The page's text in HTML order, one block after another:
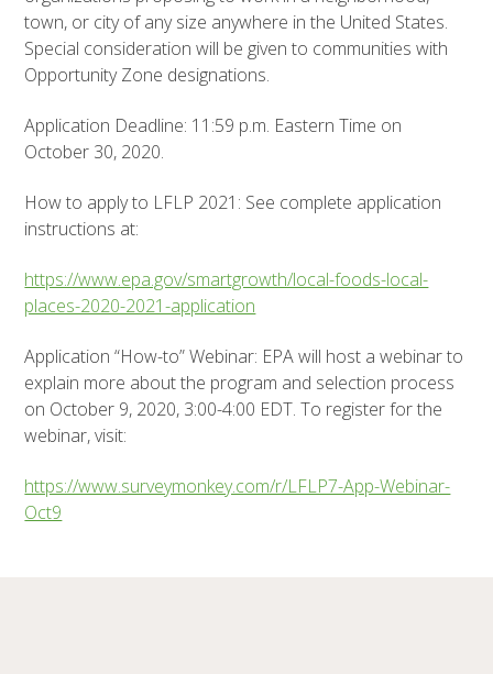
town, or city of any size anywhere in the United States.
Special consideration will be given to communities with
Opportunity Zone designations.
Application Deadline: 11:59 p.m. Eastern Time on
October 30, 2020.
How to apply to LFLP 2021: See complete application
instructions at:
https://www.epa.gov/smartgrowth/local-foods-local-
places-2020-2021-application
Application “How-to” Webinar: EPA will host a webinar to
explain more about the program and selection process
on October 9, 2020, 3:00-4:00 EDT. To register for the
webinar, visit:
https://www.surveymonkey.com/r/LFLP7-App-Webinar-
Oct9